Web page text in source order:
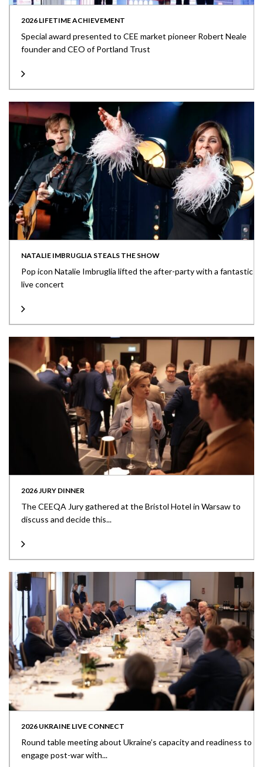
2026 LIFETIME ACHIEVEMENT
Special award presented to CEE market pioneer Robert Neale
founder and CEO of Portland Trust
NATALIE IMBRUGLIA STEALS THE SHOW
Pop icon Natalie Imbruglia lifted the after-party with a fantastic
live concert
2026 JURY DINNER
The CEEQA Jury gathered at the Bristol Hotel in Warsaw to
discuss and decide this...
2026 UKRAINE LIVE CONNECT
Round table meeting about Ukraine’s capacity and readiness to
engage post-war with...